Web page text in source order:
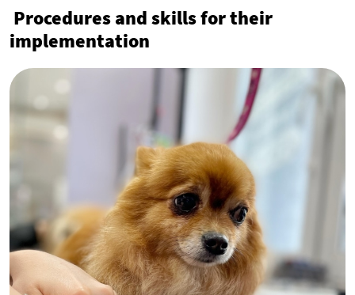
Procedures and skills for their
implementation